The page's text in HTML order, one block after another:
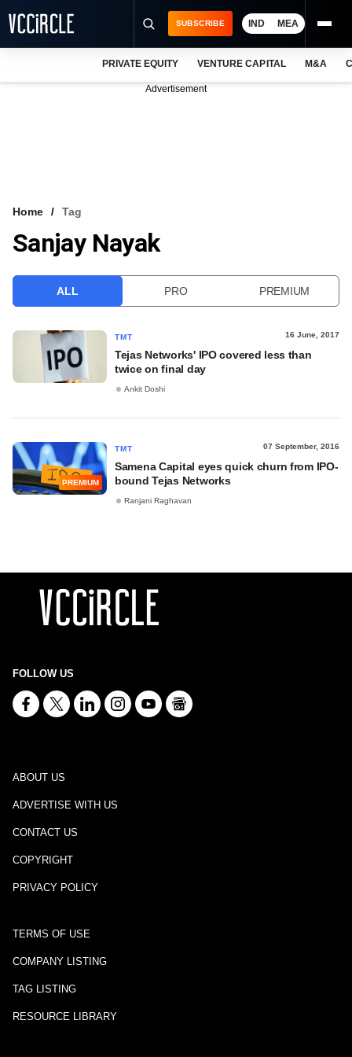
VCC INTELLIGENCE
SUBSCRIBE IND MEA
PRIVATE EQUITY VENTURE CAPITAL M&A
Advertisement
Home Tag
Sanjay Nayak
ALL PRO PREMIUM
TMT 16 June, 2017
Tejas Networks' IPO covered less than
twice on final day
Ankit Doshi
PREMIUM
TMT 07 September, 2016
Samena Capital eyes quick churn from IPO-
bound Tejas Networks
Ranjani Raghavan
FOLLOW US
ABOUT US
ADVERTISE WITH US
CONTACT US
COPYRIGHT
PRIVACY POLICY
TERMS OF USE
COMPANY LISTING
TAG LISTING
RESOURCE LIBRARY